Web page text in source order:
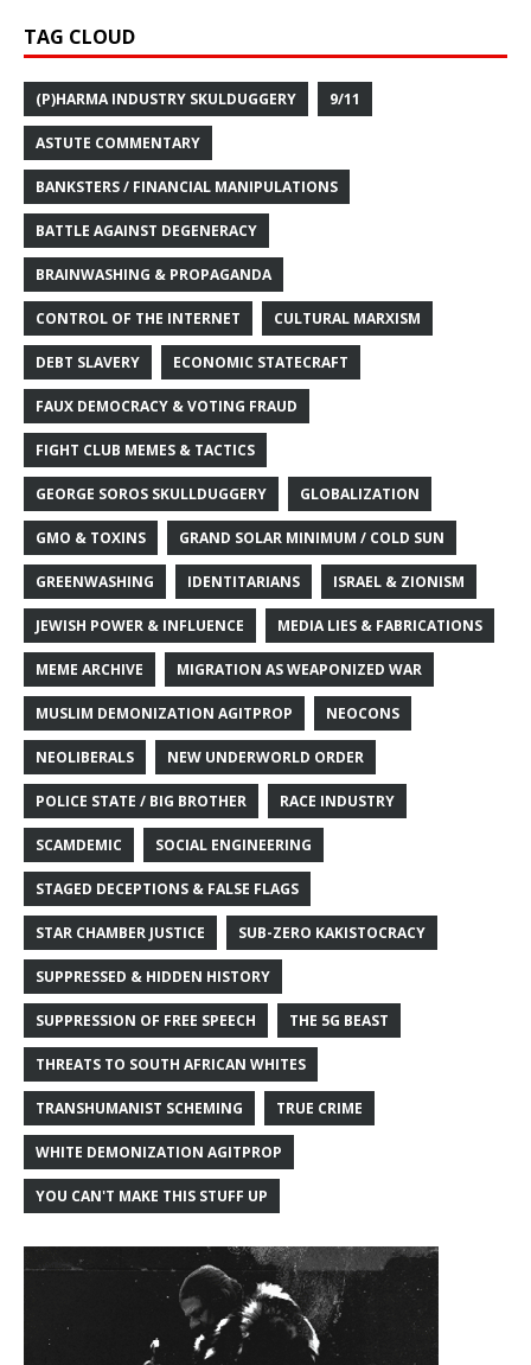
TAG CLOUD
(P)HARMA INDUSTRY SKULDUGGERY 9/11
ASTUTE COMMENTARY
BANKSTERS / FINANCIAL MANIPULATIONS
BATTLE AGAINST DEGENERACY
BRAINWASHING & PROPAGANDA
CONTROL OF THE INTERNET CULTURAL MARXISM
DEBT SLAVERY ECONOMIC STATECRAFT
FAUX DEMOCRACY & VOTING FRAUD
FIGHT CLUB MEMES & TACTICS
GEORGE SOROS SKULLDUGGERY GLOBALIZATION
GMO & TOXINS GRAND SOLAR MINIMUM / COLD SUN
GREENWASHING IDENTITARIANS ISRAEL & ZIONISM
JEWISH POWER & INFLUENCE MEDIA LIES & FABRICATIONS
MEME ARCHIVE MIGRATION AS WEAPONIZED WAR
MUSLIM DEMONIZATION AGITPROP NEOCONS
NEOLIBERALS NEW UNDERWORLD ORDER
POLICE STATE / BIG BROTHER RACE INDUSTRY
SCAMDEMIC SOCIAL ENGINEERING
STAGED DECEPTIONS & FALSE FLAGS
STAR CHAMBER JUSTICE SUB-ZERO KAKISTOCRACY
SUPPRESSED & HIDDEN HISTORY
SUPPRESSION OF FREE SPEECH THE 5G BEAST
THREATS TO SOUTH AFRICAN WHITES
TRANSHUMANIST SCHEMING TRUE CRIME
WHITE DEMONIZATION AGITPROP
YOU CAN'T MAKE THIS STUFF UP